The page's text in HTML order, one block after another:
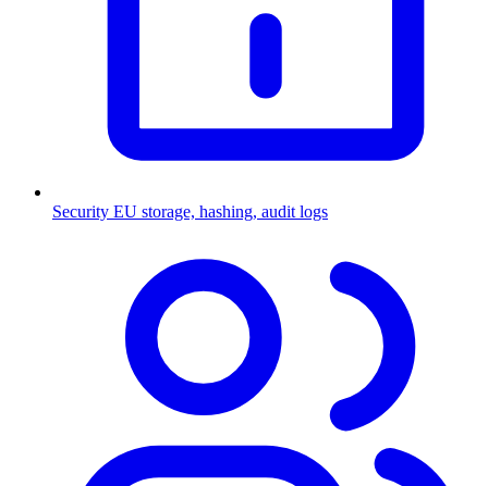
Security EU storage, hashing, audit logs